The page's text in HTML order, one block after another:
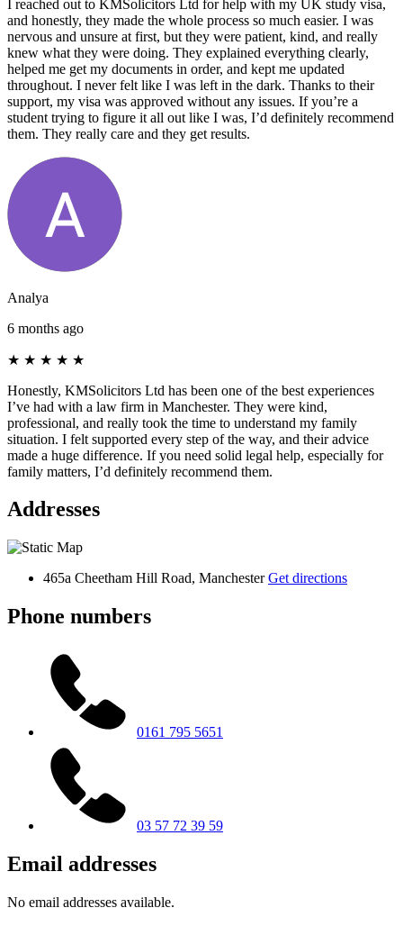
I reached out to KMSolicitors Ltd for help with my UK study visa,
and honestly, they made the whole process so much easier. I was
nervous and unsure at first, but they were patient, kind, and really
knew what they were doing. They explained everything clearly,
helped me get my documents in order, and kept me updated
throughout. I never felt like I was left in the dark. Thanks to their
support, my visa was approved without any issues. If you’re a
student trying to figure it all out like I was, I’d definitely recommend
them. They really care and they get results.
Analya
6 months ago
★ ★ ★ ★ ★
Honestly, KMSolicitors Ltd has been one of the best experiences
I’ve had with a law firm in Manchester. They were kind,
professional, and really took the time to understand my family
situation. I felt supported every step of the way, and their advice
made a huge difference. If you need solid legal help, especially for
family matters, I’d definitely recommend them.
Addresses
465a Cheetham Hill Road, ManchesterGet directions
Phone numbers
0161 795 5651
03 57 72 39 59
Email addresses
No email addresses available.